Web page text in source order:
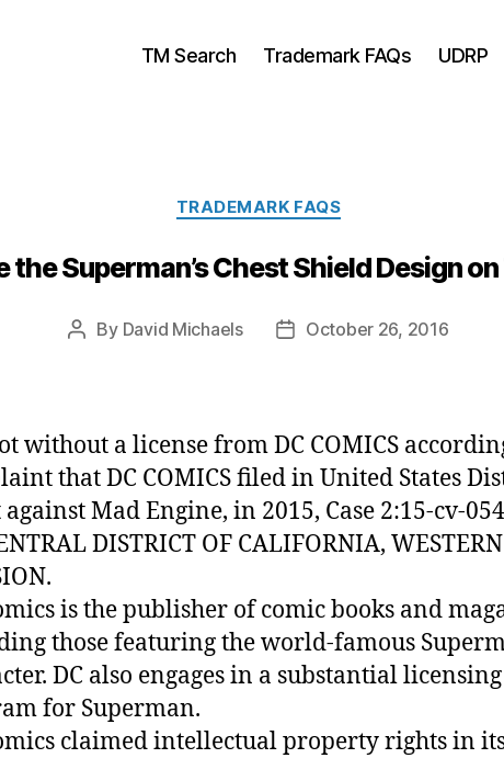
TM Search Trademark FAQs UDRP
Categories
TRADEMARK FAQS
the Superman’s Chest Shield Design
Post
By David Michaels
PostOctober 26, 2016
without a license from DC COMICS
that DC COMICS filed in United States
Mad Engine, in 2015, Case 2:15-cv-
DISTRICT OF CALIFORNIA, WESTERN
is the publisher of comic books and
those featuring the world-famous
DC also engages in a substantial licensing
for Superman.
claimed intellectual property rights in